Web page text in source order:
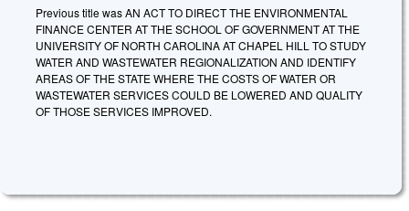
Previous title was AN ACT TO DIRECT THE ENVIRONMENTAL
FINANCE CENTER AT THE SCHOOL OF GOVERNMENT AT THE
UNIVERSITY OF NORTH CAROLINA AT CHAPEL HILL TO STUDY
WATER AND WASTEWATER REGIONALIZATION AND IDENTIFY
AREAS OF THE STATE WHERE THE COSTS OF WATER OR
WASTEWATER SERVICES COULD BE LOWERED AND QUALITY
OF THOSE SERVICES IMPROVED.